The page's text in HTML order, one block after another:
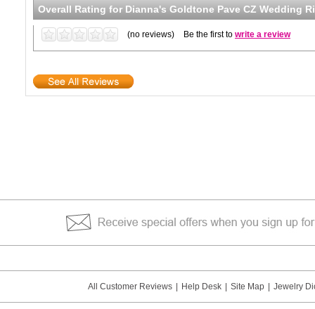
Overall Rating for Dianna's Goldtone Pave CZ Wedding
(no reviews) Be the first to write a review
All Customer Reviews Help Desk Site Map Jewelry